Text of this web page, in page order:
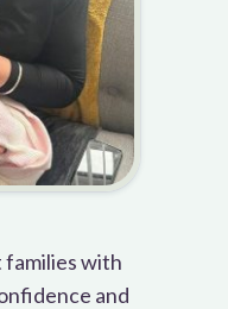
families with
and